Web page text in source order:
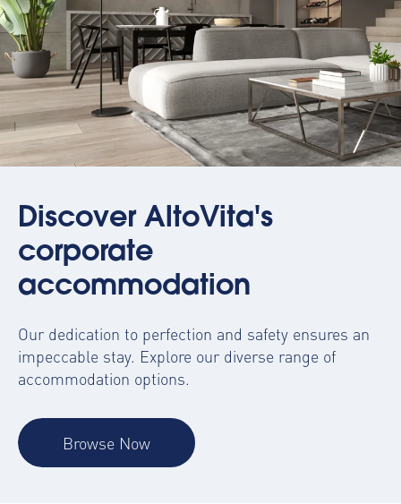
Discover AltoVita's
corporate
accommodation
Our dedication to perfection and safety ensures an
impeccable stay. Explore our diverse range of
accommodation options.
Browse Now